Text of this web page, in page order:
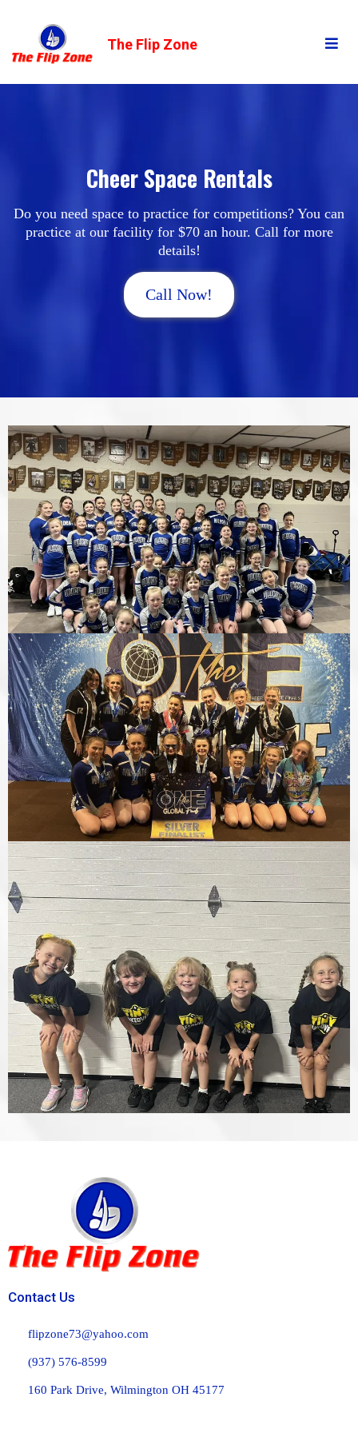
The Flip Zone
Cheer Space Rentals
Do you need space to practice for competitions? You can
practice at our facility for $70 an hour. Call for more
details!
Call Now!
Contact Us
flipzone73@yahoo.com
(937) 576-8599
160 Park Drive, Wilmington OH 45177